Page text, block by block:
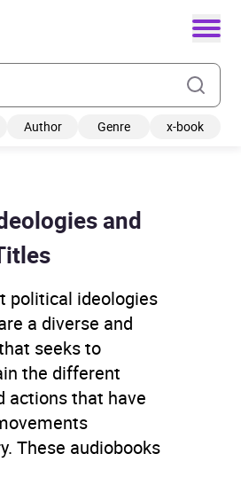
Author Genre x-book
and
political ideologies
a diverse and
seeks to
the different
actions that have
These audiobooks